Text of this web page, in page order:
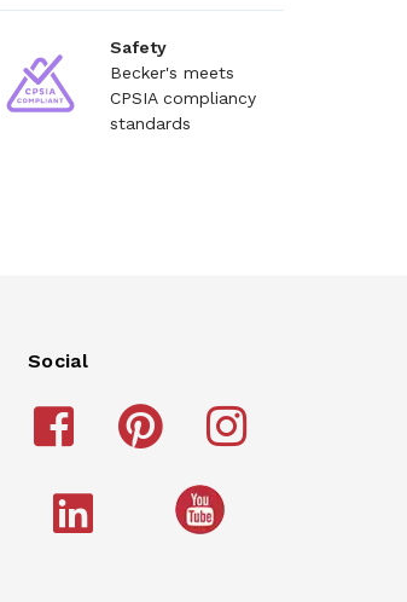
Safety
Becker's meets
CPSIA compliancy
standards
Social